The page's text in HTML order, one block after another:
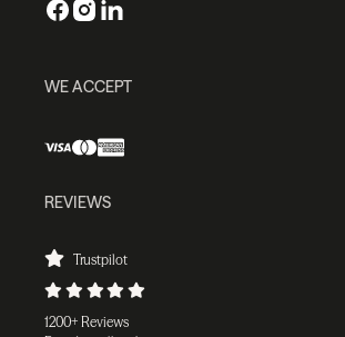
WE ACCEPT
REVIEWS
Trustpilot
1200+ Reviews